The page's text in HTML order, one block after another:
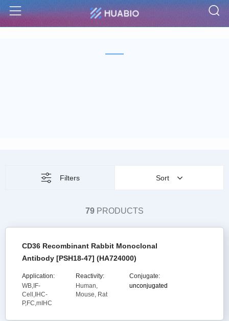
Menu
Filters Sort
79 PRODUCTS
CD36 Recombinant Rabbit Monoclonal
Antibody [PSH18-47] (HA724000)
Application:
WB,IF-
Cell,IHC-
P,FC,mIHC
Reactivity:
Human,
Mouse, Rat
Conjugate:
unconjugated